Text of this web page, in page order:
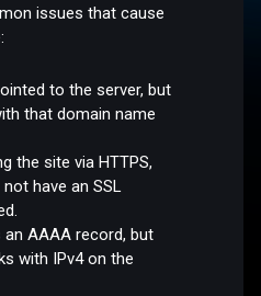
issues that cause
to the server, but
that domain name
the site via HTTPS,
have an SSL
AAAA record, but
with IPv4 on the